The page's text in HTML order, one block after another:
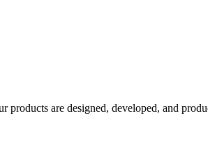
products are designed, developed, and